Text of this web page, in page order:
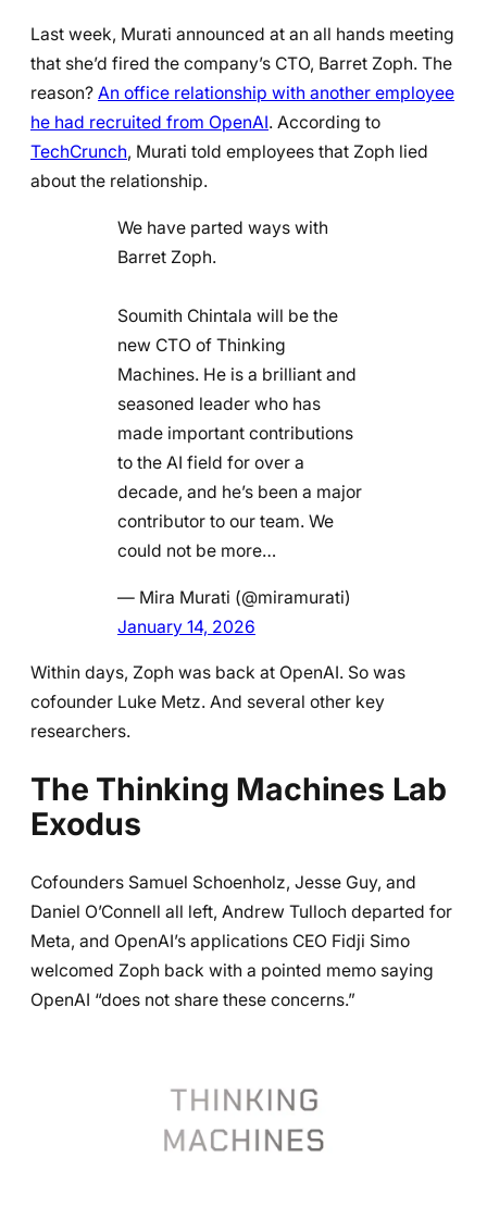
Last week, Murati announced at an all hands meeting
that she’d fired the company’s CTO, Barret Zoph. The
reason? An office relationship with another employee
he had recruited from OpenAI. According to
TechCrunch, Murati told employees that Zoph lied
about the relationship.
We have parted ways with
Barret Zoph.
Soumith Chintala will be the
new CTO of Thinking
Machines. He is a brilliant and
seasoned leader who has
made important contributions
to the AI field for over a
decade, and he’s been a major
contributor to our team. We
could not be more…
— Mira Murati (@miramurati)
January 14, 2026
Within days, Zoph was back at OpenAI. So was
cofounder Luke Metz. And several other key
researchers.
The Thinking Machines Lab
Exodus
Cofounders Samuel Schoenholz, Jesse Guy, and
Daniel O’Connell all left, Andrew Tulloch departed for
Meta, and OpenAI’s applications CEO Fidji Simo
welcomed Zoph back with a pointed memo saying
OpenAI “does not share these concerns.”